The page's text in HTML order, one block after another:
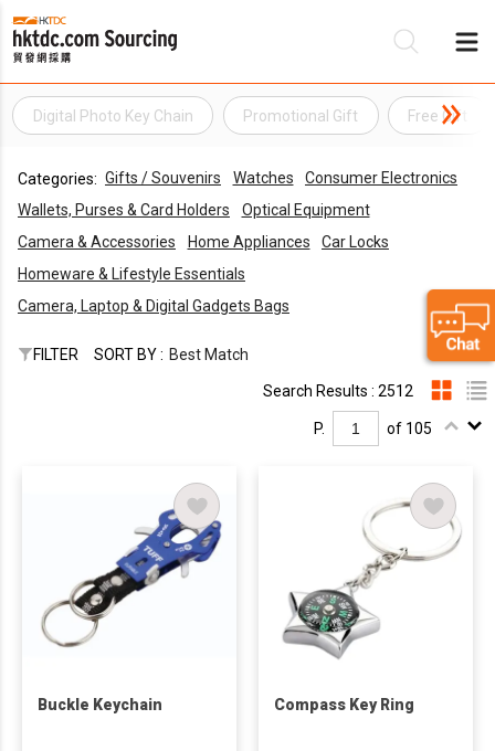
Digital Photo Key Chain Promotional Gift Free Gift
Categories: Gifts / Souvenirs Watches
Consumer Electronics
Wallets, Purses & Card Holders
Optical Equipment
Camera & Accessories
Home Appliances
Car Locks
Homeware & Lifestyle Essentials
Camera, Laptop & Digital Gadgets Bags
FILTER SORT BY : Best Match
Search Results : 2512
P. of 105
Buckle Keychain Compass Key Ring